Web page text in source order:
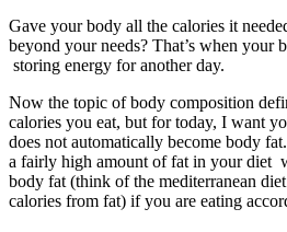
Gave your body all the calories it
beyond your needs? That’s when your
storing energy for another day.
Now the topic of body composition
calories you eat, but for today, I want
does not automatically become body
a fairly high amount of fat in your diet
body fat (think of the mediterranean
calories from fat) if you are eating